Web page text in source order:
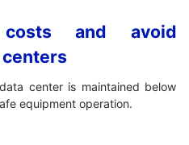
and avoid
center is maintained below
equipment operation.